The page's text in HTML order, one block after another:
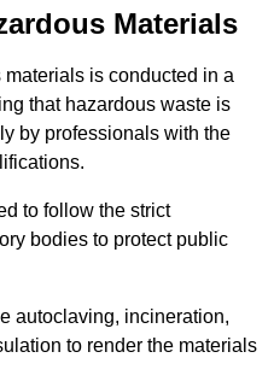
Materials
is conducted in a
that hazardous waste is
by professionals with the
to follow the strict
bodies to protect public
autoclaving, incineration,
to render the materials